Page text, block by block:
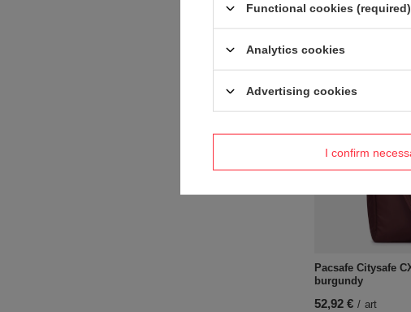
Pacsafe Citysafe
burgundy
52,92 € / art
Functional cookies (required)
Analytics cookies
Advertising cookies
I confirm